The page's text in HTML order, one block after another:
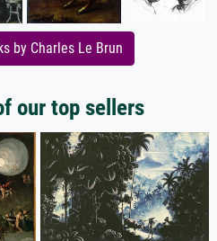
by Charles Le Brun
our top sellers